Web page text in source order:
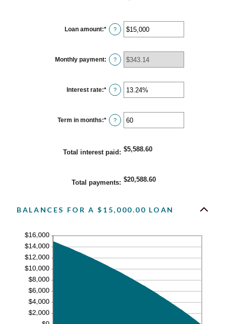
Loan amount:* Enter
an
between
$0
and
?
Monthly payment: ?
Interest rate:* Enter
an
between
0%
and
?
Term in months:* Enter
an
and
?
Total interest paid : $5,588.60
Total payments: $20,588.60
BALANCES FOR A $15,000.00 LOAN